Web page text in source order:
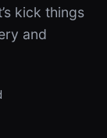
kick things
and